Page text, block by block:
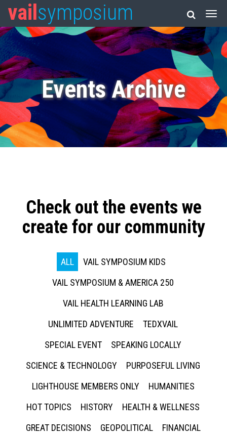
vail symposium
Events Archive
Check out the events we
create for our community
ALL
VAIL SYMPOSIUM KIDS
VAIL SYMPOSIUM & AMERICA 250
VAIL HEALTH LEARNING LAB
UNLIMITED ADVENTURE
TEDXVAIL
SPECIAL EVENT
SPEAKING LOCALLY
SCIENCE & TECHNOLOGY
PURPOSEFUL LIVING
LIGHTHOUSE MEMBERS ONLY
HUMANITIES
HOT TOPICS
HISTORY
HEALTH & WELLNESS
GREAT DECISIONS
GEOPOLITICAL
FINANCIAL